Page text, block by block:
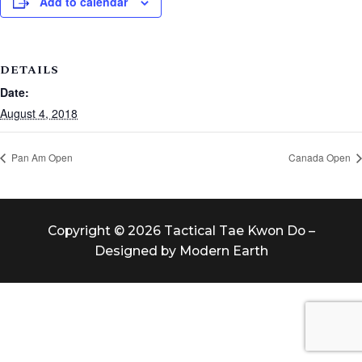
DETAILS
Date:
August 4, 2018
Pan Am Open Canada Open
Copyright © 2026 Tactical Tae Kwon Do –
Designed by Modern Earth